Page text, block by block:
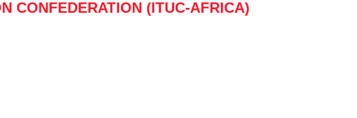
CONFEDERATION (ITUC-AFRICA)